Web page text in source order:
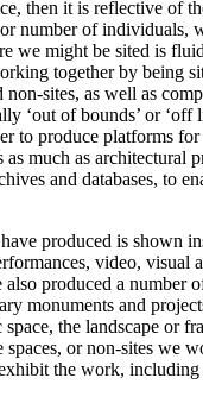
then it is reflective of
number of individuals,
we might be sited is
together by being
non-sites, as well as
‘out of bounds’ or ‘off
to produce platforms
as much as architectural
and databases, to
produced is shown
video, visual
produced a number
monuments and
the landscape or
spaces, or non-sites we
the work,